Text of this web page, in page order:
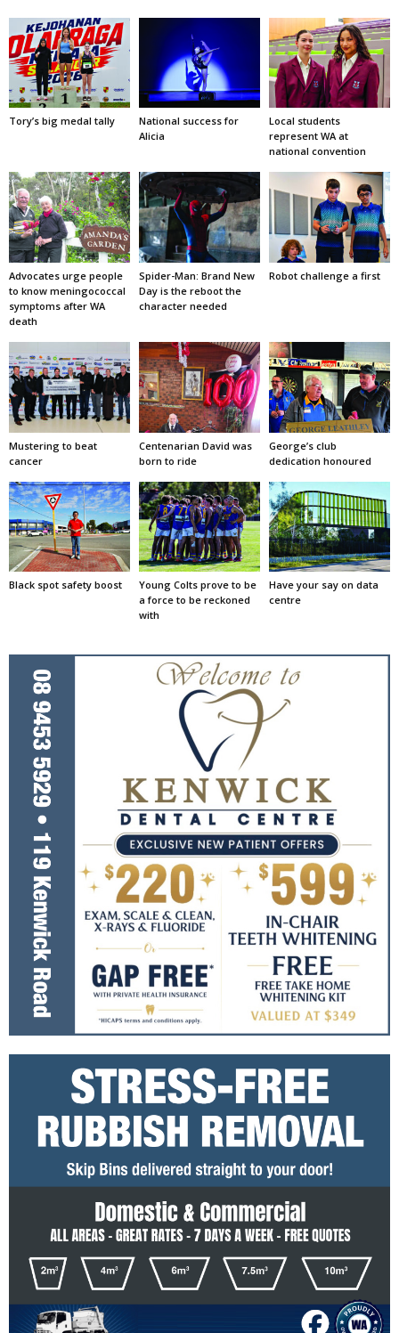
Tory’s big medal tally
National success for
Alicia
Local students
represent WA at
national convention
Advocates urge people
to know meningococcal
symptoms after WA
death
Spider-Man: Brand New
Day is the reboot the
character needed
Robot challenge a first
Mustering to beat
cancer
Centenarian David was
born to ride
George’s club
dedication honoured
Black spot safety boost
Young Colts prove to be
a force to be reckoned
with
Have your say on data
centre